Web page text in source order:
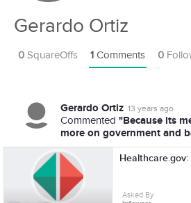
Gerardo Ortiz
0 SquareOffs 1 Comments 0
Gerardo Ortiz 13 years ago
Commented "Because its
more on government and
Asked By